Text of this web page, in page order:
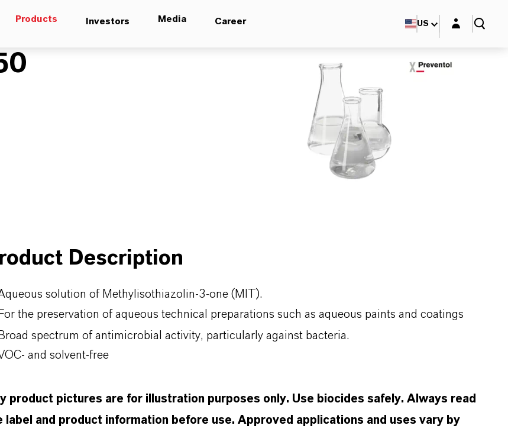
Products Investors Media Career US Login layer
Description
solution of Methylisothiazolin-3-one (MIT).
For the preservation of aqueous technical preparations such as aqueous paints and coatings
Broad spectrum of antimicrobial activity, particularly against bacteria.
and solvent-free
product pictures are for illustration purposes only. Use biocides safely. Always read
label and product information before use. Approved applications and uses vary by